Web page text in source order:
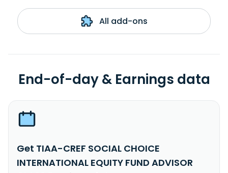
All add-ons
End-of-day & Earnings data
Get TIAA-CREF SOCIAL CHOICE
INTERNATIONAL EQUITY FUND ADVISOR